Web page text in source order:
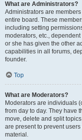
What are Administrators?
Administrators are
entire board. These
including setting
moderators, etc.,
or she has given the other
capabilities in all forums,
founder.
Top
What are Moderators?
Moderators are individuals
from day to day. They have
move, delete and split
are present to prevent
material.